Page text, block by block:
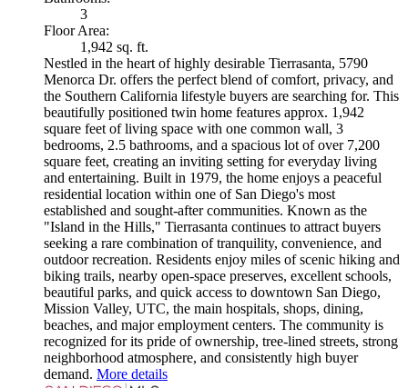
3
Floor Area:
1,942 sq. ft.
Nestled in the heart of highly desirable Tierrasanta, 5790
Menorca Dr. offers the perfect blend of comfort, privacy, and
the Southern California lifestyle buyers are searching for. This
beautifully positioned twin home features approx. 1,942
square feet of living space with one common wall, 3
bedrooms, 2.5 bathrooms, and a spacious lot of over 7,200
square feet, creating an inviting setting for everyday living
and entertaining. Built in 1979, the home enjoys a peaceful
residential location within one of San Diego's most
established and sought-after communities. Known as the
"Island in the Hills," Tierrasanta continues to attract buyers
seeking a rare combination of tranquility, convenience, and
outdoor recreation. Residents enjoy miles of scenic hiking and
biking trails, nearby open-space preserves, excellent schools,
beautiful parks, and quick access to downtown San Diego,
Mission Valley, UTC, the main hospitals, shops, dining,
beaches, and major employment centers. The community is
recognized for its pride of ownership, tree-lined streets, strong
neighborhood atmosphere, and consistently high buyer
demand. More details